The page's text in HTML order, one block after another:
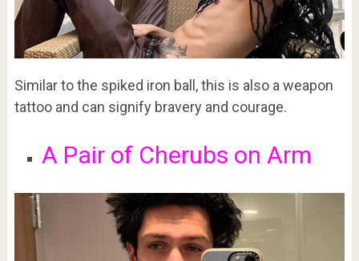
Similar to the spiked iron ball, this is also a weapon
tattoo and can signify bravery and courage.
A Pair of Cherubs on Arm